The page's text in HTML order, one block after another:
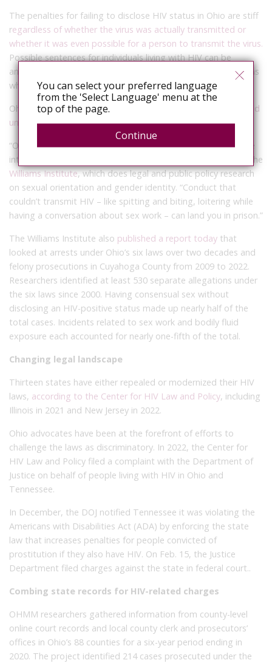
The penalties for failing to disclose HIV status in Ohio are stiff
regardless of whether the virus was actually transmitted or
whether it was even possible for a person to transmit the virus.
Possible sentences for individuals living with HIV can be
anywhere from two to 29 times longer than those for Ohioans
who are HIV-negative.
Ohio is alsoone of six states that require individuals convicted
under one of these statutes to register as a sex offender
“Ohio’s HIV laws don’t require actual transmission or even the
intent to transmit,” said Nathan Cisneros, a researcher with the
Williams Institute, which does legal and public policy research
on sexual orientation and gender identity. “Conduct that
couldn’t transmit HIV – like spitting and biting, loitering while
having a conversation about sex work – can land you in prison.”
The Williams Institute also published a report today that
looked at arrests under Ohio’s six laws over two decades and
felony prosecutions in Cuyahoga County from 2009 to 2022.
Researchers identified at least 530 separate allegations under
the six laws since 2000. Having consensual sex without
disclosing an HIV-positive status made up nearly half of the
total cases. Incidents related to sex work and bodily fluid
exposure each accounted for nearly one-fifth of the total.
Changing legal landscape
Thirteen states have either repealed or modernized their HIV
laws, according to the Center for HIV Law and Policy, including
Illinois in 2021 and New Jersey in 2022.
Ohio advocates have been at the forefront of efforts to
challenge the laws as discriminatory. In 2022, the Center for
HIV Law and Policy filed a complaint with the Department of
Justice on behalf of people living with HIV in Ohio and
Tennessee.
In December, the DOJ notified Tennessee it was violating the
Americans with Disabilities Act (ADA) by enforcing the state
law that increases penalties for people convicted of
prostitution if they also have HIV. On Feb. 15, the Justice
Department filed charges against the state in federal court..
Combing state records for HIV-related charges
OHMM researchers gathered information from county-level
online court records and local county clerk and prosecutors’
offices in Ohio’s 88 counties for a six-year period ending in
2020. The project identified 214 cases prosecuted under the
You can select your preferred language
from the 'Select Language' menu at the
top of the page.
Continue